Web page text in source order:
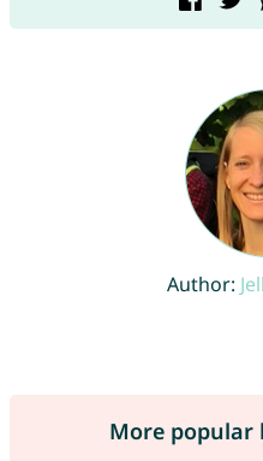
Author:
More popular